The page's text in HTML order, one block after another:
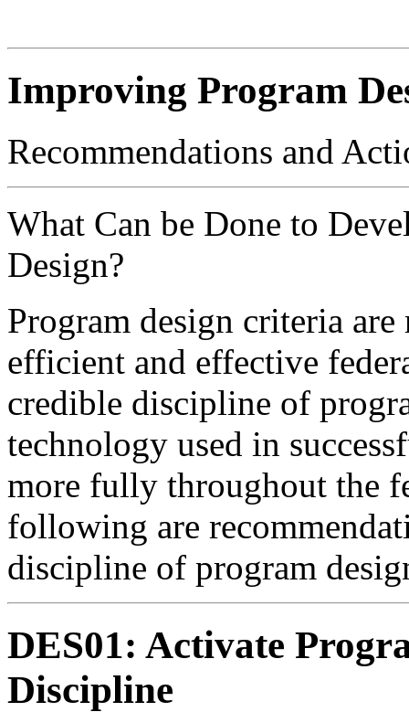
Improving Program
Recommendations and
What Can be Done to
Design?
Program design criteria
efficient and effective
credible discipline of
technology used in
more fully throughout the
following are
discipline of program
DES01: Activate
Discipline